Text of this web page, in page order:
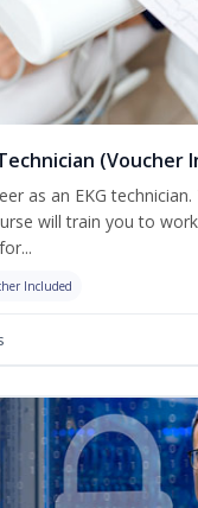
(Voucher
as an EKG technician.
will train you to
Included